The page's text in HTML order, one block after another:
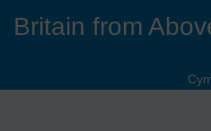
Britain from